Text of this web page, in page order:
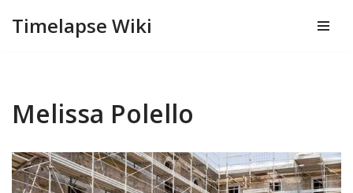
Timelapse Wiki
Melissa Polello